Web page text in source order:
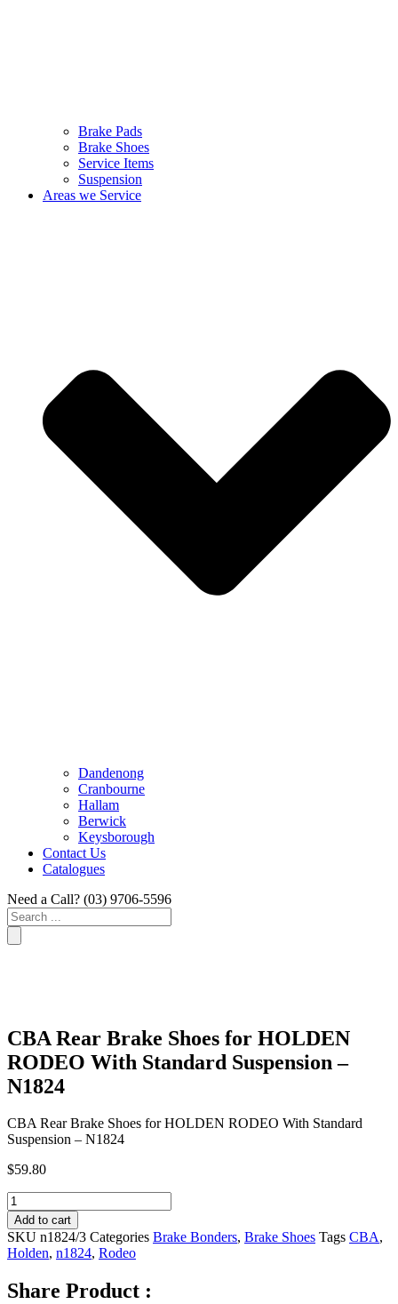
Brake Pads
Brake Shoes
Service Items
Suspension
Areas we Service
Dandenong
Cranbourne
Hallam
Berwick
Keysborough
Contact Us
Catalogues
Need a Call? (03) 9706-5596
Search
...
CBA Rear Brake Shoes for HOLDEN
RODEO With Standard Suspension –
N1824
CBA Rear Brake Shoes for HOLDEN RODEO With Standard
Suspension – N1824
$59.80
CBA
Rear
Brake
Shoes
for
HOLDEN
RODEO
Add to cart
SKU n1824/3 Categories Brake Bonders, Brake Shoes Tags CBA,
Holden, n1824, Rodeo
Share Product :